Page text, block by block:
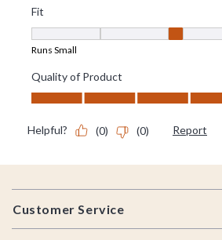
Footer
Customer Service